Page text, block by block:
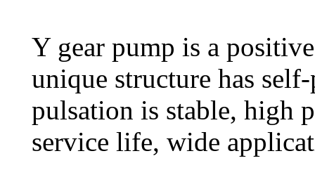
Y gear pump is a
unique structure has
pulsation is stable, high
service life, wide